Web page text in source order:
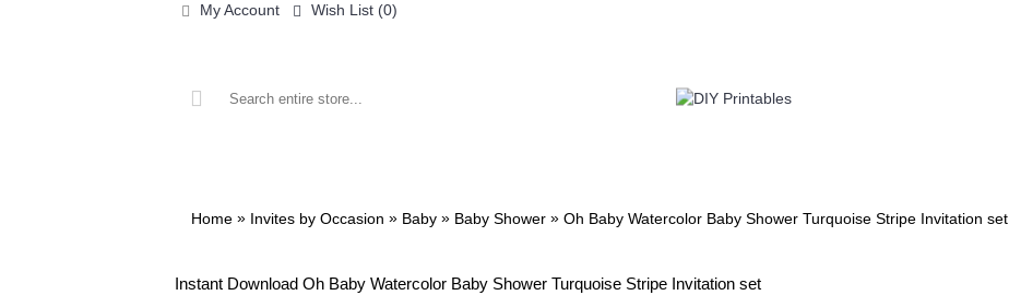
My Account Wish List (0)
Home » Invites by Occasion » Baby » Baby Shower » Oh Baby Watercolor Baby Shower Turquoise Stripe Invitation set
Instant Download Oh Baby Watercolor Baby Shower Turquoise Stripe Invitation set